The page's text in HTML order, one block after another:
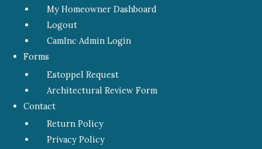
My Homeowner Dashboard
Logout
CamInc Admin Login
Forms
Estoppel Request
Architectural Review Form
Contact
Return Policy
Privacy Policy